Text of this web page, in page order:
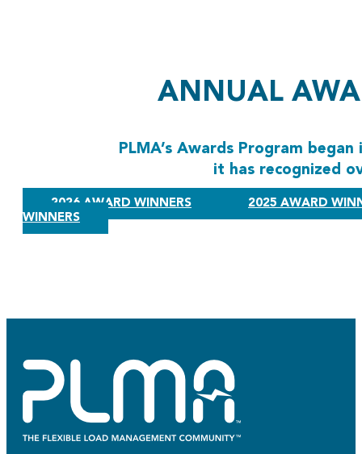
ANNUAL
PLMA’s Awards Program
it has recognized
2026 AWARD WINNERS
2025 AWARD
WINNERS